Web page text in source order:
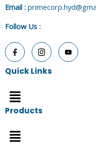
Email :
Follow Us :
Quick Links
Menu
Products
Menu